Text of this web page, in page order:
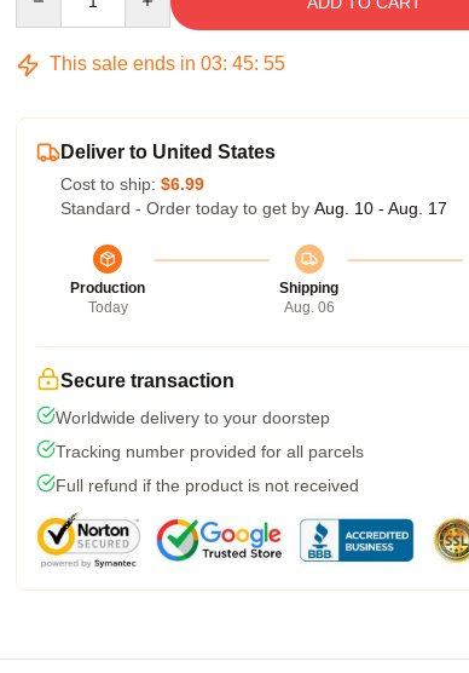
This sale ends in 03: 45: 54
Deliver to United States
Cost to ship: $6.99
Standard - Order today to get by Aug. 10 - Aug. 17
Production
Today
Shipping
Aug. 06
Secure transaction
Worldwide delivery to your doorstep
Tracking number provided for all parcels
Full refund if the product is not received